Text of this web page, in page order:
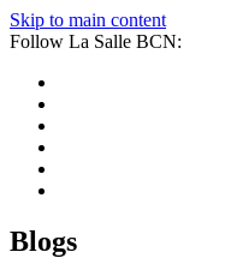
Skip to main content
Follow La Salle BCN:
Blogs